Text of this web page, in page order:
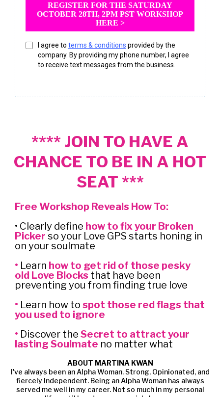
REGISTER FOR THE SATURDAY
OCTOBER 28TH, 2PM PST WORKSHOP
HERE >
I agree to terms & conditions provided by the
company. By providing my phone number, I agree
to receive text messages from the business.
**** JOIN TO HAVE A
CHANCE TO BE IN A HOT
SEAT ***
Free Workshop Reveals How To:
• Clearly define how to fix your Broken
Picker so your Love GPS starts honing in
on your soulmate
• Learn how to get rid of those pesky
old Love Blocks that have been
preventing you from finding true love
• Learn how to spot those red flags that
you used to ignore
• Discover the Secret to attract your
lasting Soulmate no matter what
ABOUT MARTINA KWAN
I've always been an Alpha Woman. Strong, Opinionated, and
fiercely Independent. Being an Alpha Woman has always
served me well in my career. Not so much in my personal